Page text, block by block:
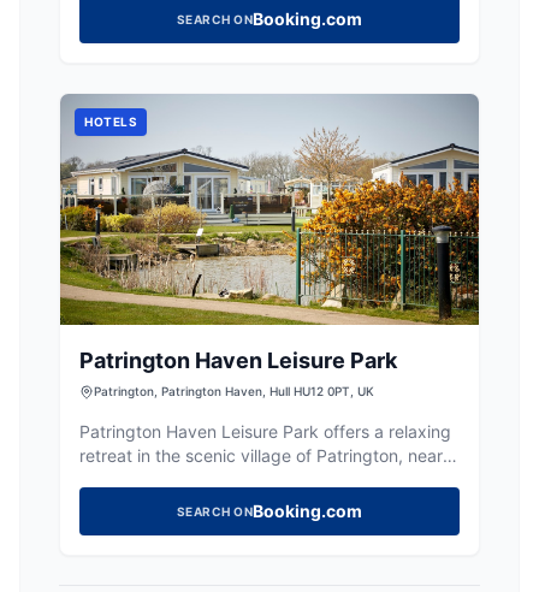
While the payment options are not specified, it
is likely a standard pay-and-display setup,
countryside.
SEARCH ONBooking.com
HOTELS
Patrington Haven Leisure Park
Patrington, Patrington Haven, Hull HU12 0PT, UK
Patrington Haven Leisure Park offers a relaxing
retreat in the scenic village of Patrington, near
leisure, visitors can enjoy the beautiful
surroundings and on-site amenities such as a
SEARCH ONBooking.com